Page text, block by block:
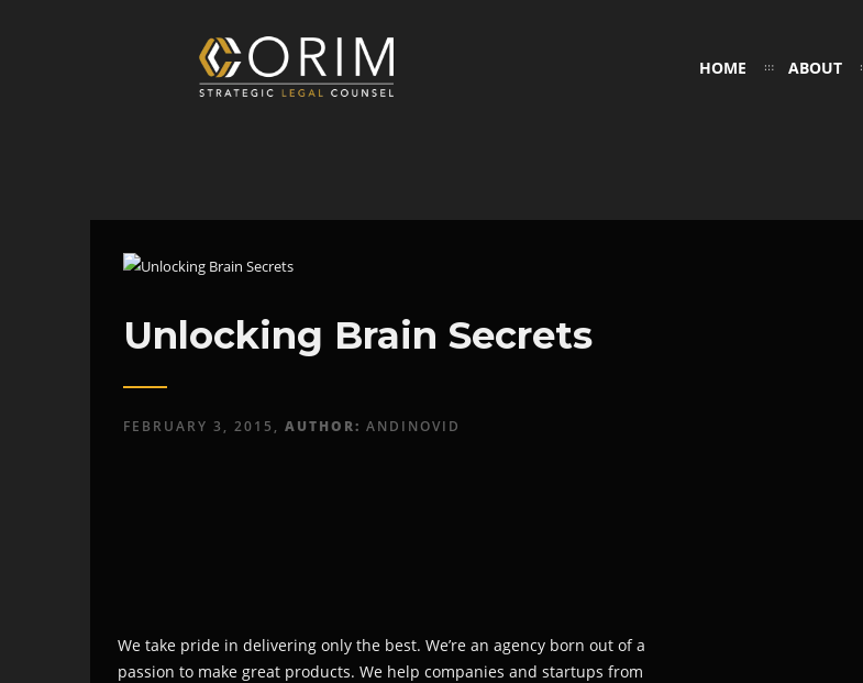
HOME ABOUT
Unlocking Brain Secrets
FEBRUARY 3, 2015, AUTHOR: ANDINOVID
We take pride in delivering only the best. We’re an agency born out of a
passion to make great products. We help companies and startups from